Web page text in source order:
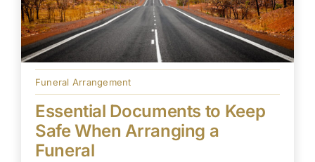
Funeral Arrangement
Essential Documents to Keep
Safe When Arranging a
Funeral